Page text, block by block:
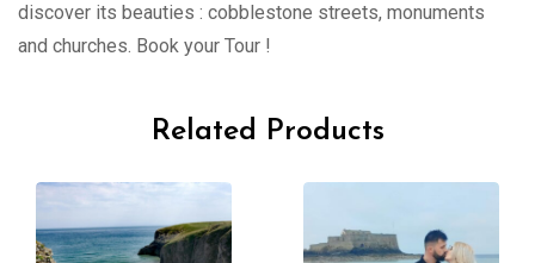
discover its beauties : cobblestone streets, monuments
and churches. Book your Tour !
Related Products